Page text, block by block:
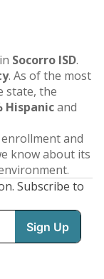
Socorro ISD.
. As of the most
state, the
Hispanicand
and
know about its
Subscribe to